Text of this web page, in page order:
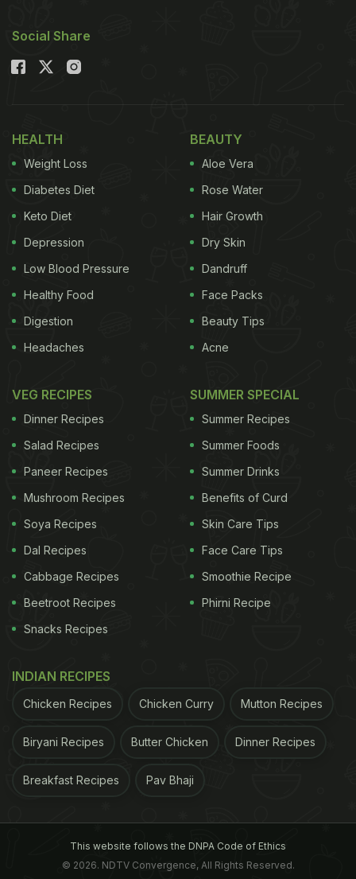
Social Share
HEALTH
Weight Loss
Diabetes Diet
Keto Diet
Depression
Low Blood Pressure
Healthy Food
Digestion
Headaches
BEAUTY
Aloe Vera
Rose Water
Hair Growth
Dry Skin
Dandruff
Face Packs
Beauty Tips
Acne
VEG RECIPES
Dinner Recipes
Salad Recipes
Paneer Recipes
Mushroom Recipes
Soya Recipes
Dal Recipes
Cabbage Recipes
Beetroot Recipes
Snacks Recipes
SUMMER SPECIAL
Summer Recipes
Summer Foods
Summer Drinks
Benefits of Curd
Skin Care Tips
Face Care Tips
Smoothie Recipe
Phirni Recipe
INDIAN RECIPES
Chicken Recipes Chicken Curry Mutton Recipes
Biryani Recipes Butter Chicken Dinner Recipes
Breakfast Recipes Pav Bhaji
This website follows the DNPA Code of Ethics
© 2026. NDTV Convergence, All Rights Reserved.